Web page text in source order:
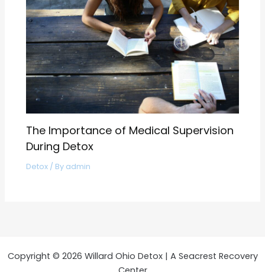
The Importance of Medical Supervision
During Detox
Detox / By admin
Copyright © 2026 Willard Ohio Detox | A Seacrest Recovery